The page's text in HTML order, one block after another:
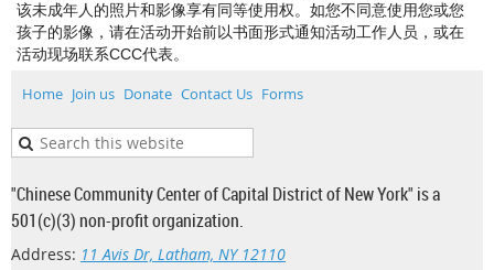
该未成年人的照片和影像享有同等使用权。如您不同意使用您或您
孩子的影像，请在活动开始前以书面形式通知活动工作人员，或在
活动现场联系CCC代表。
Home Join us Donate Contact Us Forms
"Chinese Community Center of Capital District of New York" is a
501(c)(3) non-profit organization.
Address: 11 Avis Dr, Latham, NY 12110